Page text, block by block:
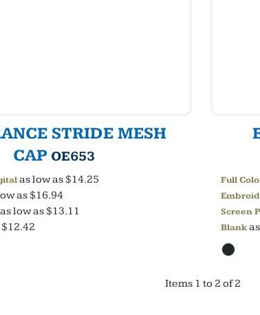
STRIDE MESH
CAP OE653
as low as$14.25
as$16.94
low as$13.11
$12.42
Full
Screen
Blank
Items 1 to 2 of 2